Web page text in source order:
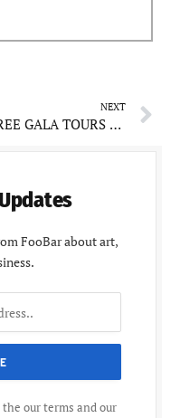
NEXT
SHREE GALA TOURS AND TRAVELS: Your Reliable Travel Companion
FooBar about art,
our terms and our